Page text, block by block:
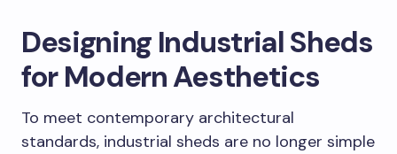
Designing Industrial Sheds
for Modern Aesthetics
To meet contemporary architectural
standards, industrial sheds are no longer simple